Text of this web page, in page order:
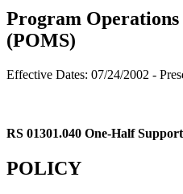
Program Operations
(POMS)
Effective Dates: 07/24/2002 -
RS 01301.040 One-Half
POLICY